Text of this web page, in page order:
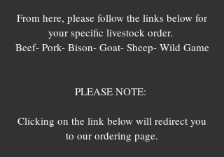
From here, please follow the links below for
your specific livestock order.
Beef- Pork- Bison- Goat- Sheep- Wild Game
PLEASE NOTE:
Clicking on the link below will redirect you
to our ordering page.